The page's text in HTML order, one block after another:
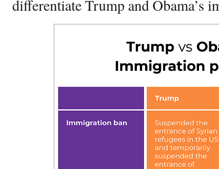
differentiate Trump and Obama’s